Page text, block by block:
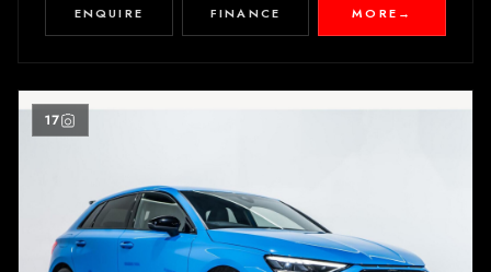
ENQUIRE FINANCE MORE →
17